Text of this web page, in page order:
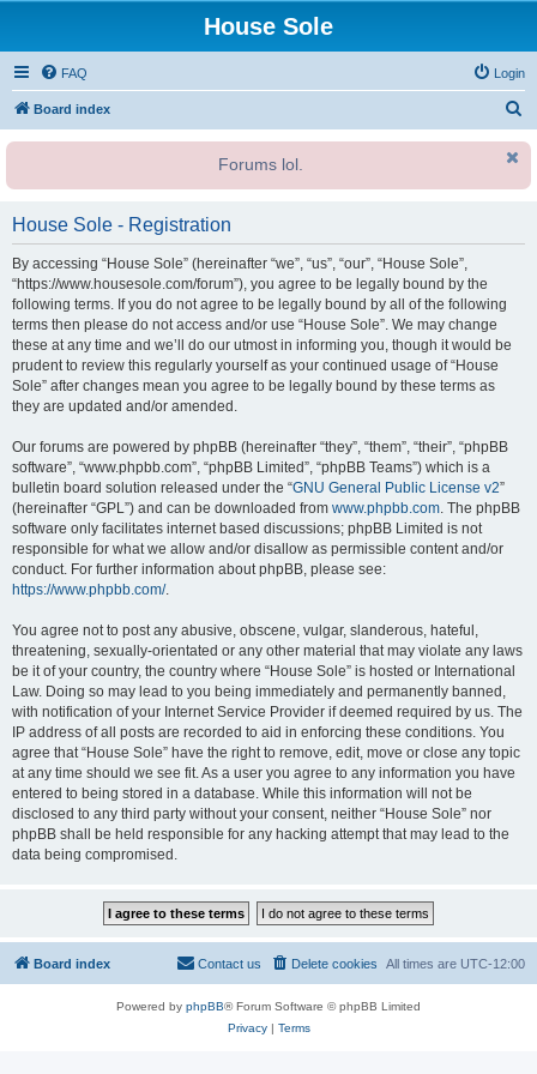
House Sole
FAQ Login
Board index
r
Forums lol.
House Sole - Registration
By accessing “House Sole” (hereinafter “we”, “us”, “our”, “House Sole”,
“https://www.housesole.com/forum”), you agree to be legally bound by the
following terms. If you do not agree to be legally bound by all of the following
terms then please do not access and/or use “House Sole”. We may change
these at any time and we’ll do our utmost in informing you, though it would be
prudent to review this regularly yourself as your continued usage of “House
Sole” after changes mean you agree to be legally bound by these terms as
they are updated and/or amended.
Our forums are powered by phpBB (hereinafter “they”, “them”, “their”, “phpBB
software”, “www.phpbb.com”, “phpBB Limited”, “phpBB Teams”) which is a
bulletin board solution released under the “GNU General Public License v2”
(hereinafter “GPL”) and can be downloaded from www.phpbb.com. The phpBB
software only facilitates internet based discussions; phpBB Limited is not
responsible for what we allow and/or disallow as permissible content and/or
conduct. For further information about phpBB, please see:
https://www.phpbb.com/.
You agree not to post any abusive, obscene, vulgar, slanderous, hateful,
threatening, sexually-orientated or any other material that may violate any laws
be it of your country, the country where “House Sole” is hosted or International
Law. Doing so may lead to you being immediately and permanently banned,
with notification of your Internet Service Provider if deemed required by us. The
IP address of all posts are recorded to aid in enforcing these conditions. You
agree that “House Sole” have the right to remove, edit, move or close any topic
at any time should we see fit. As a user you agree to any information you have
entered to being stored in a database. While this information will not be
disclosed to any third party without your consent, neither “House Sole” nor
phpBB shall be held responsible for any hacking attempt that may lead to the
data being compromised.
Board index All times are UTC-12:00
Delete cookies
Contact us
Powered by phpBB® Forum Software © phpBB Limited
Privacy| Terms